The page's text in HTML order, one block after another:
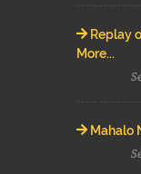
Replay
More...
Mahalo